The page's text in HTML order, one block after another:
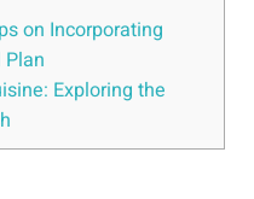
on Incorporating
Exploring the